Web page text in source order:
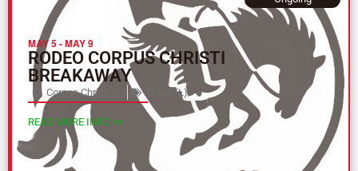
MAY 5-MAY 9
RODEO CORPUS CHRISTI
BREAKAWAY
Corpus Christi, TX Texas (L)
READ MORE INFO >>